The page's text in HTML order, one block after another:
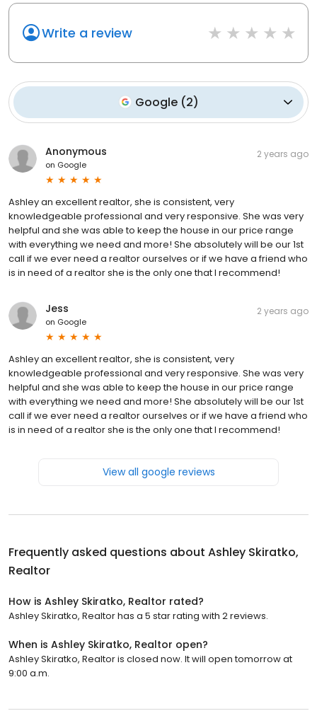
Write a review
Google (2)
Anonymous
on Google
2 years ago
Ashley an excellent realtor, she is consistent, very
knowledgeable professional and very responsive. She was very
helpful and she was able to keep the house in our price range
with everything we need and more! She absolutely will be our 1st
call if we ever need a realtor ourselves or if we have a friend who
is in need of a realtor she is the only one that I recommend!
Jess
on Google
2 years ago
Ashley an excellent realtor, she is consistent, very
knowledgeable professional and very responsive. She was very
helpful and she was able to keep the house in our price range
with everything we need and more! She absolutely will be our 1st
call if we ever need a realtor ourselves or if we have a friend who
is in need of a realtor she is the only one that I recommend!
View all google reviews
Frequently asked questions about Ashley Skiratko,
Realtor
How is Ashley Skiratko, Realtor rated?
Ashley Skiratko, Realtor has a 5 star rating with 2 reviews.
When is Ashley Skiratko, Realtor open?
Ashley Skiratko, Realtor is closed now. It will open tomorrow at
9:00 a.m.